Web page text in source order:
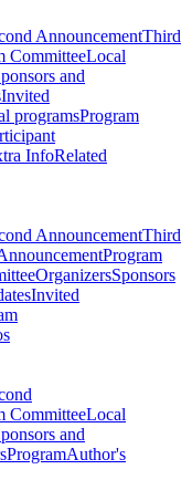
AnnouncementThird
CommitteeLocal
and
Invited
programsProgram
InfoRelated
AnnouncementThird
Program
OrganizersSponsors
Invited
CommitteeLocal
and
ProgramAuthor's